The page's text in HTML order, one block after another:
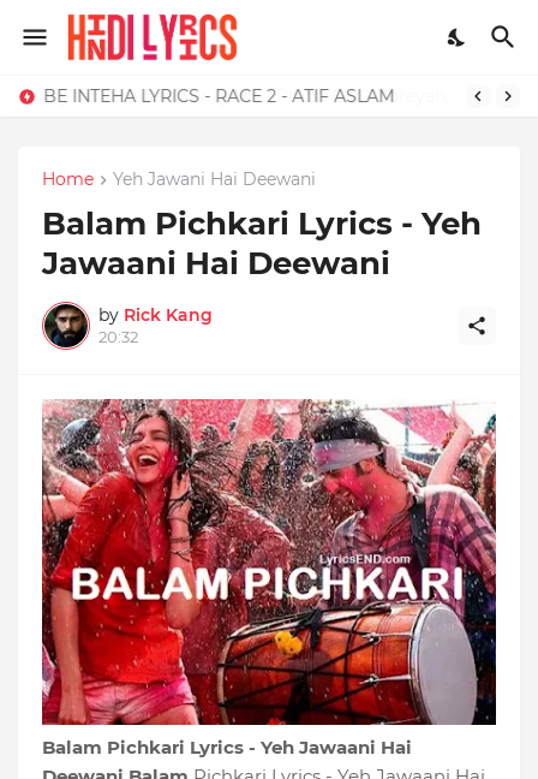
BE INTEHA LYRICS - RACE 2 - ATIF ASLAM
Home Yeh Jawani Hai Deewani
Balam Pichkari Lyrics - Yeh
Jawaani Hai Deewani
by Rick Kang
20:32
Balam Pichkari Lyrics - Yeh Jawaani Hai